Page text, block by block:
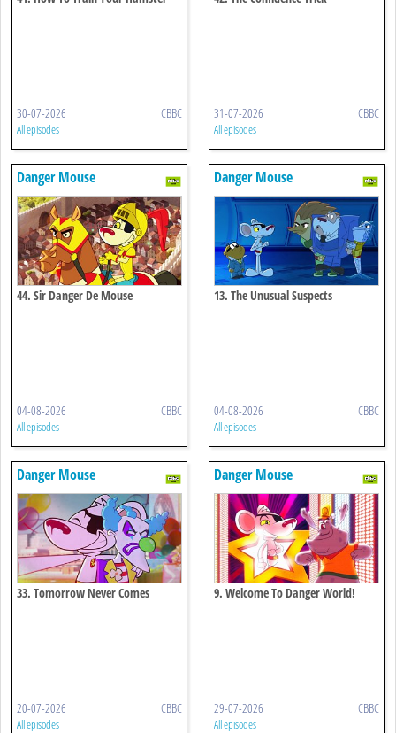
30-07-2026 CBBC
All episodes
31-07-2026 CBBC
All episodes
Danger Mouse
44. Sir Danger De Mouse
04-08-2026 CBBC
All episodes
Danger Mouse
13. The Unusual Suspects
04-08-2026 CBBC
All episodes
Danger Mouse
33. Tomorrow Never Comes
20-07-2026 CBBC
All episodes
Danger Mouse
9. Welcome To Danger World!
29-07-2026 CBBC
All episodes